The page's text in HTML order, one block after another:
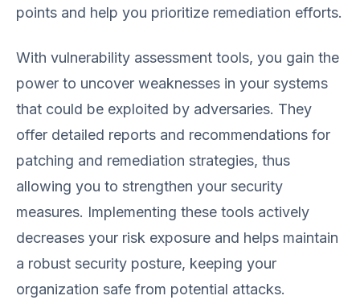
points and help you prioritize remediation efforts.
With vulnerability assessment tools, you gain the
power to uncover weaknesses in your systems
that could be exploited by adversaries. They
offer detailed reports and recommendations for
patching and remediation strategies, thus
allowing you to strengthen your security
measures. Implementing these tools actively
decreases your risk exposure and helps maintain
a robust security posture, keeping your
organization safe from potential attacks.